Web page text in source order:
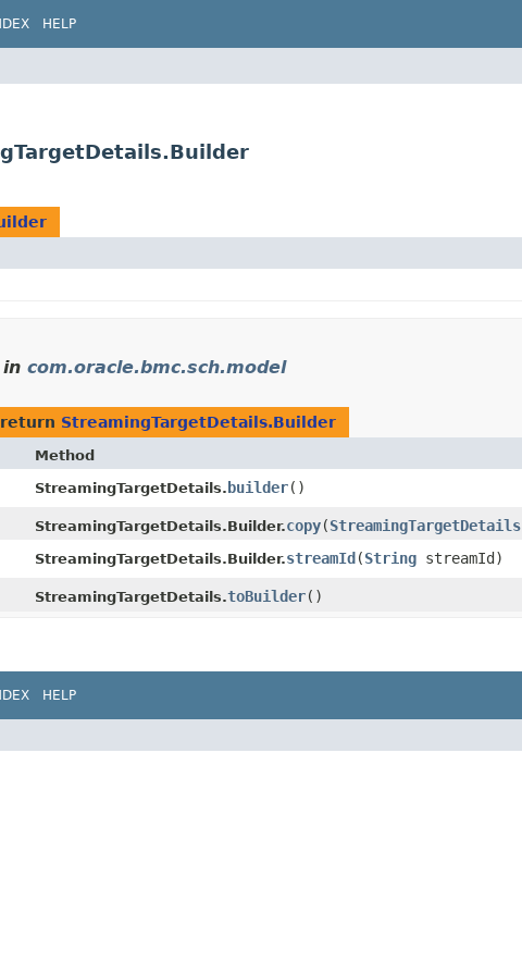
HELP
com.oracle.bmc.sch.model
StreamingTargetDetails.Builder
Method
StreamingTargetDetails. builder()
StreamingTargetDetails.Builder.copy​(StreamingTargetDetails
StreamingTargetDetails.Builder.streamId ​(String streamId)
StreamingTargetDetails.toBuilder()
HELP